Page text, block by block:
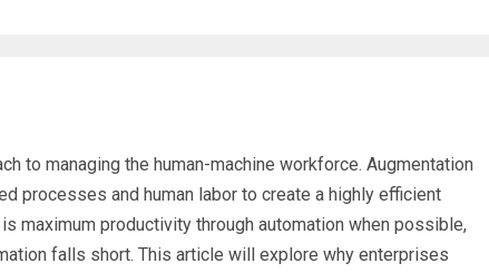
to managing the human-machine workforce. Augmentation
processes and human labor to create a highly efficient
maximum productivity through automation when possible,
falls short. This article will explore why enterprises